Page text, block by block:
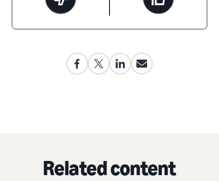
Related content